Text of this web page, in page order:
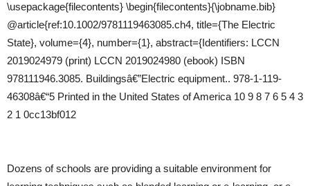
\usepackage{filecontents} \begin{filecontents}{\jobname.bib}
@article{ref:10.1002/9781119463085.ch4, title={The Electric
State}, volume={4}, number={1}, abstract={Identifiers: LCCN
2019024979 (print) LCCN 2019024980 (ebook) ISBN
978111946.3085. Buildingsâ€”Electric equipment.. 978-1-119-
46308â€“5 Printed in the United States of America 10 9 8 7 6 5 4 3
2 1 0cc13bf012
Dozens of schools are providing a suitable environment for